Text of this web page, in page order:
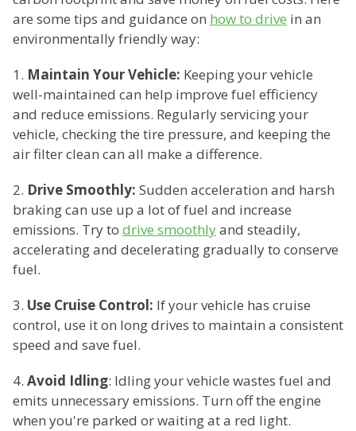
are some tips and guidance on how to drive in an
environmentally friendly way:
1. Maintain Your Vehicle: Keeping your vehicle
well-maintained can help improve fuel efficiency
and reduce emissions. Regularly servicing your
vehicle, checking the tire pressure, and keeping the
air filter clean can all make a difference.
2. Drive Smoothly: Sudden acceleration and harsh
braking can use up a lot of fuel and increase
emissions. Try to drive smoothlyand steadily,
accelerating and decelerating gradually to conserve
fuel.
3. Use Cruise Control: If your vehicle has cruise
control, use it on long drives to maintain a consistent
speed and save fuel.
4. Avoid Idling: Idling your vehicle wastes fuel and
emits unnecessary emissions. Turn off the engine
when you're parked or waiting at a red light.